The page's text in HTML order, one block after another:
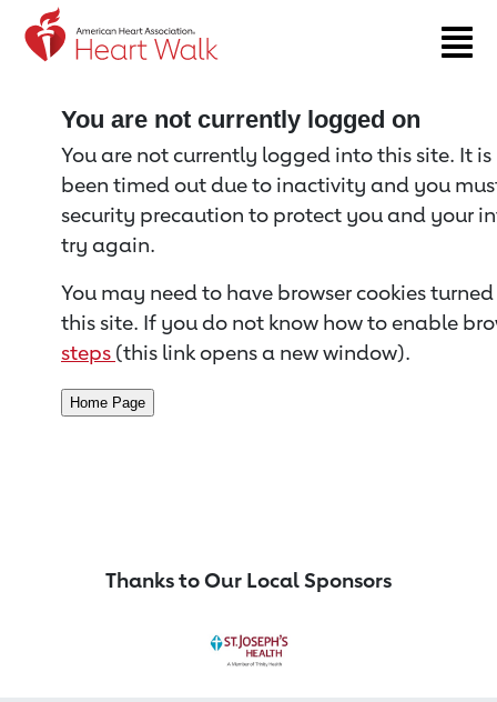
Return to event page
You are not currently logged on
You are not currently logged into this site. It
been timed out due to inactivity and you
security precaution to protect you and your
try again.
You may need to have browser cookies
this site. If you do not know how to enable
steps (this link opens a new window).
Thanks to Our Local Sponsors